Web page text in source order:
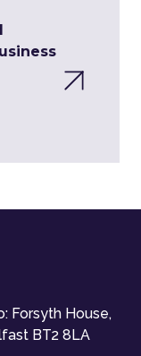
Forsyth House,
BT2 8LA